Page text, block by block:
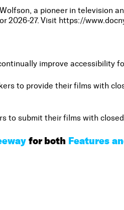
a pioneer in television
2026-27. Visit https://
improve accessibility
to provide their films with
to submit their films with
for both Features